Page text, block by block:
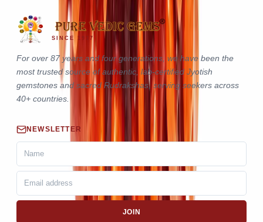
SINCE 1937
For over 87 years and four generations, we have been the
most trusted source of authentic, lab-certified Jyotish
gemstones and sacred Rudrakshas, serving seekers across
40+ countries.
NEWSLETTER
JOIN